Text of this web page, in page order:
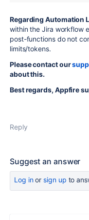
Regarding Automation
within the Jira workflow
post-functions do not
limits/tokens.
Please contact our
about this.
Best regards, Appfire
Reply
Suggest an answer
Log inor sign up to